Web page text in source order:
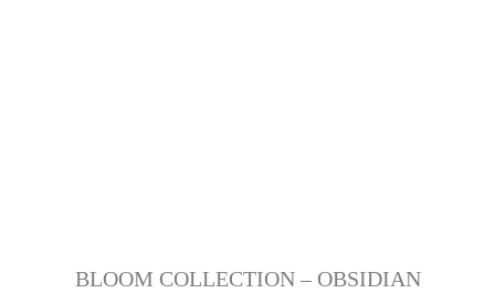
BLOOM COLLECTION – OBSIDIAN